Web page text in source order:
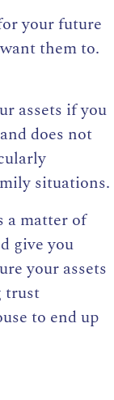
your future
them to.
assets if you
does not
situations.
a matter of
give you
your assets
trust
to end up